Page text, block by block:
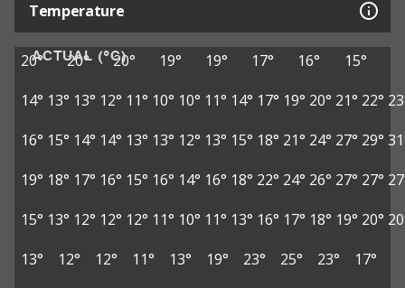
Temperature
ACTUAL (°C)
20° 20° 20° 19° 19° 17° 16°
15°
14° 13° 13° 12° 11° 10° 10° 11° 14° 17° 19° 20° 21° 22°
16° 15° 14° 14° 13° 13° 12° 13° 15° 18° 21° 24° 27° 29°
19° 18° 17° 16° 15° 16° 14° 16° 18° 22° 24° 26° 27° 27°
15° 13° 12° 12° 12° 11° 10° 11° 13° 16° 17° 18° 19° 20°
13°
12° 12° 11° 13° 19° 23° 25° 23°
17°